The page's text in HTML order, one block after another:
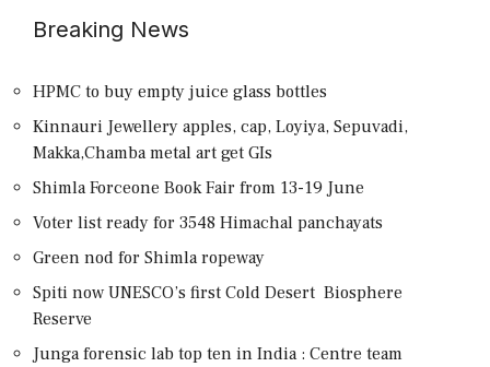
Breaking News
HPMC to buy empty juice glass bottles
Kinnauri Jewellery apples, cap, Loyiya, Sepuvadi,
Makka,Chamba metal art get GIs
Shimla Forceone Book Fair from 13-19 June
Voter list ready for 3548 Himachal panchayats
Green nod for Shimla ropeway
Spiti now UNESCO’s first Cold Desert Biosphere
Reserve
Junga forensic lab top ten in India : Centre team